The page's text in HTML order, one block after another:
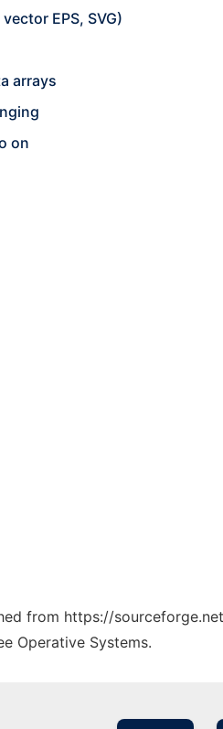
EPS, SVG)
arrays
on
from https://
Operative Systems.